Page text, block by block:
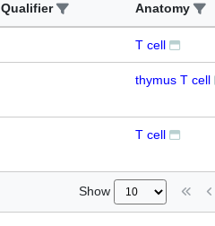
Qualifier Anatomy
T cell
thymus T cell
T cell
Show